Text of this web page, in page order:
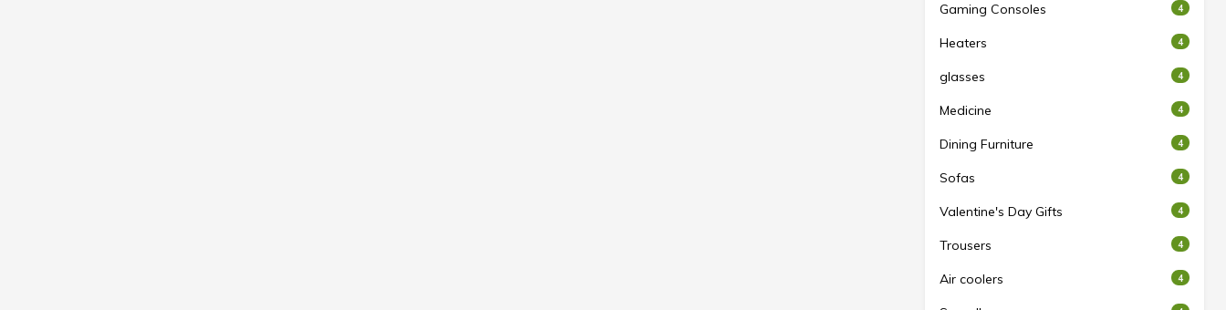
Gaming Consoles 4
Heaters 4
glasses 4
Medicine 4
Dining Furniture 4
Sofas 4
Valentine's Day Gifts 4
Trousers 4
Air coolers 4